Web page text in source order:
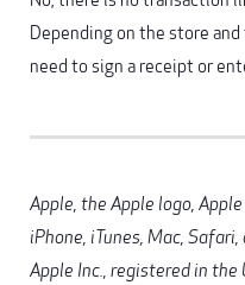
Depending on the store
need to sign a receipt or
Apple, the Apple logo,
iPhone, iTunes, Mac,
Apple Inc., registered in the